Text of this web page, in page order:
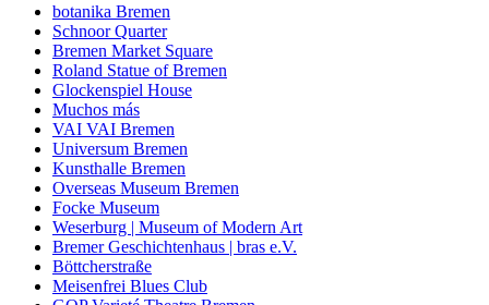
botanika Bremen
Schnoor Quarter
Bremen Market Square
Roland Statue of Bremen
Glockenspiel House
Muchos más
VAI VAI Bremen
Universum Bremen
Kunsthalle Bremen
Overseas Museum Bremen
Focke Museum
Weserburg | Museum of Modern Art
Bremer Geschichtenhaus | bras e.V.
Böttcherstraße
Meisenfrei Blues Club